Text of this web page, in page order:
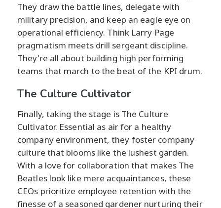
They draw the battle lines, delegate with
military precision, and keep an eagle eye on
operational efficiency. Think Larry Page
pragmatism meets drill sergeant discipline.
They're all about building high performing
teams that march to the beat of the KPI drum.
The Culture Cultivator
Finally, taking the stage is The Culture
Cultivator. Essential as air for a healthy
company environment, they foster company
culture that blooms like the lushest garden.
With a love for collaboration that makes The
Beatles look like mere acquaintances, these
CEOs prioritize employee retention with the
finesse of a seasoned gardener nurturing their